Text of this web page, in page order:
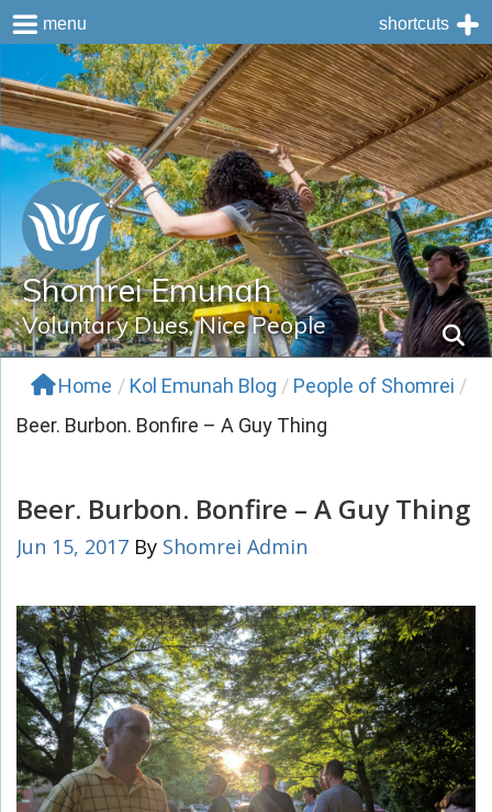
to
content
Shomrei Emunah
Voluntary Dues, Nice People
Home / Kol Emunah Blog / People of Shomrei /
Beer. Burbon. Bonfire – A Guy Thing
Beer. Burbon. Bonfire – A Guy Thing
Jun 15, 2017 By Shomrei Admin
menu shortcuts